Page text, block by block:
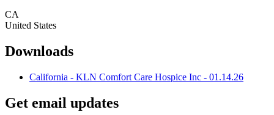
CA
United States
Downloads
California - KLN Comfort Care Hospice Inc - 01.14.26
Get email updates